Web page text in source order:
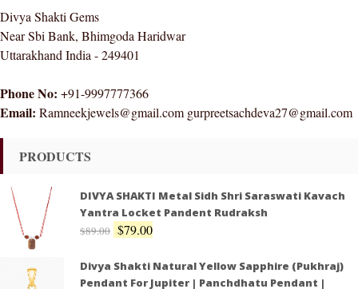
Divya Shakti Gems
Near Sbi Bank, Bhimgoda Haridwar
Uttarakhand India - 249401
Phone No: +91-9997777366
Email: Ramneekjewels@gmail.com gurpreetsachdeva27@gmail.com
PRODUCTS
DIVYA SHAKTI Metal Sidh Shri Saraswati Kavach
Yantra Locket Pandent Rudraksh
$89.00 $79.00
Divya Shakti Natural Yellow Sapphire (Pukhraj)
Pendant For Jupiter | Panchdhatu Pendant |